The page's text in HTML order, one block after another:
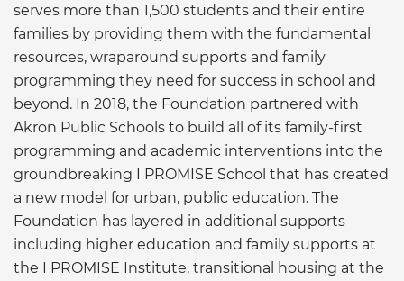
serves more than 1,500 students and their entire
families by providing them with the fundamental
resources, wraparound supports and family
programming they need for success in school and
beyond. In 2018, the Foundation partnered with
Akron Public Schools to build all of its family-first
programming and academic interventions into the
groundbreaking I PROMISE School that has created
a new model for urban, public education. The
Foundation has layered in additional supports
including higher education and family supports at
the I PROMISE Institute, transitional housing at the